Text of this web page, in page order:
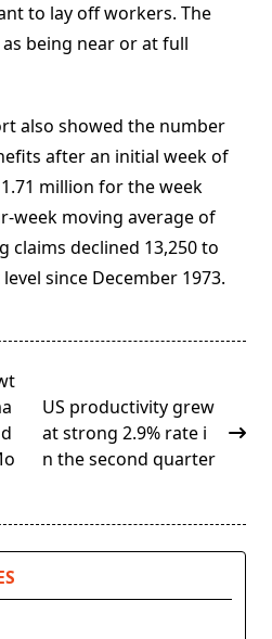
to lay off workers. The
being near or at full
also showed the number
after an initial week of
million for the week
week moving average of
claims declined 13,250 to
since December 1973.
US productivity grew
at strong 2.9% rate i
n the second quarter